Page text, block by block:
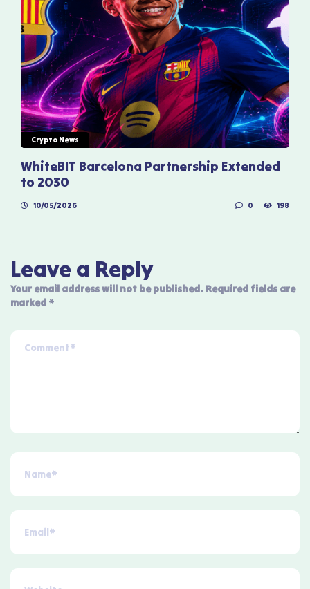
Crypto News
WhiteBIT Barcelona Partnership Extended
to 2030
10/05/2026 0 198
Leave a Reply
Your email address will not be published. Required fields are
marked *